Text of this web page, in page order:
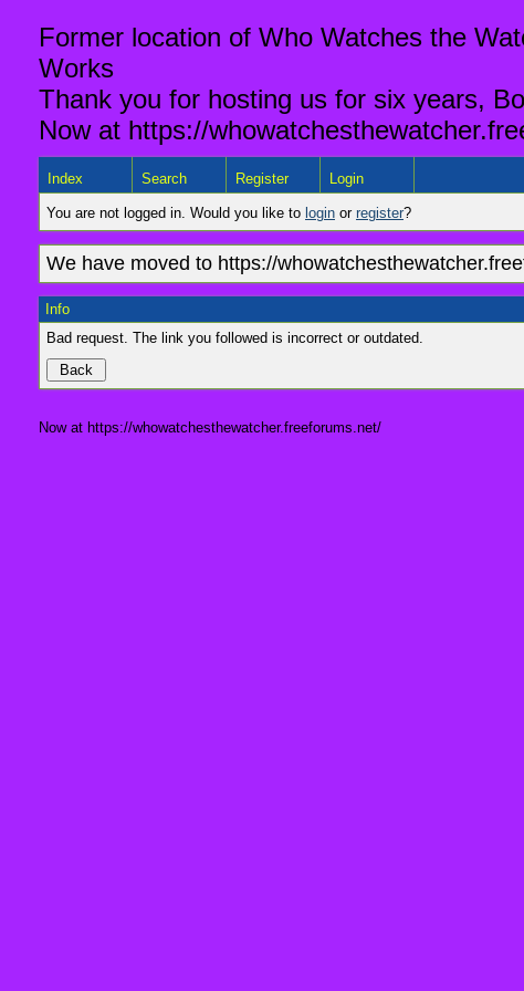
Former location of Who Watches the
Works
Thank you for hosting us for six years,
Now at https://
Index Search Register Login
You are not logged in. Would you like to login or register?
We have moved to https://
Info
Bad request. The link you followed is incorrect or outdated.
Now at https://whowatchesthewatcher.freeforums.net/